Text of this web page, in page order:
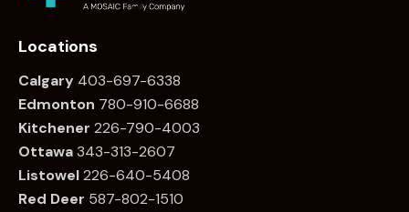
Locations
Calgary 403-697-6338
Edmonton 780-910-6688
Kitchener 226-790-4003
Ottawa343-313-2607
Listowel226-640-5408
Red Deer 587-802-1510